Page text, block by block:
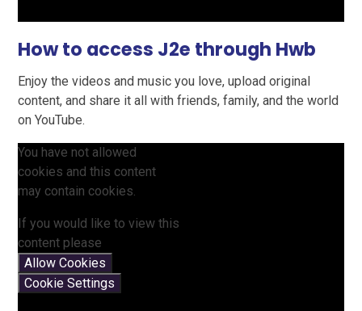
How to access J2e through Hwb
Enjoy the videos and music you love, upload original
content, and share it all with friends, family, and the world
on YouTube.
You have not allowed
cookies and this content
may contain cookies.
If you would like to view this
content please
Allow Cookies
Cookie Settings